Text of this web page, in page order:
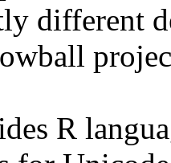
different
R